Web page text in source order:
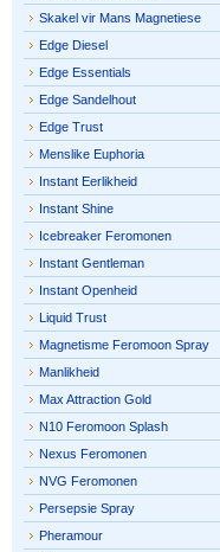
Skakel vir Mans Magnetiese
Edge Diesel
Edge Essentials
Edge Sandelhout
Edge Trust
Menslike Euphoria
Instant Eerlikheid
Instant Shine
Icebreaker Feromonen
Instant Gentleman
Instant Openheid
Liquid Trust
Magnetisme Feromoon Spray
Manlikheid
Max Attraction Gold
N10 Feromoon Splash
Nexus Feromonen
NVG Feromonen
Persepsie Spray
Pheramour